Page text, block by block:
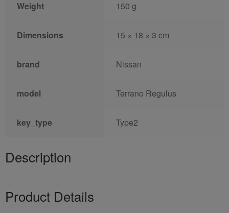
Weight 150 g
Dimensions 15 × 18 × 3 cm
brand Nissan
model Terrano Regulus
key_type Type2
Description
Product Details